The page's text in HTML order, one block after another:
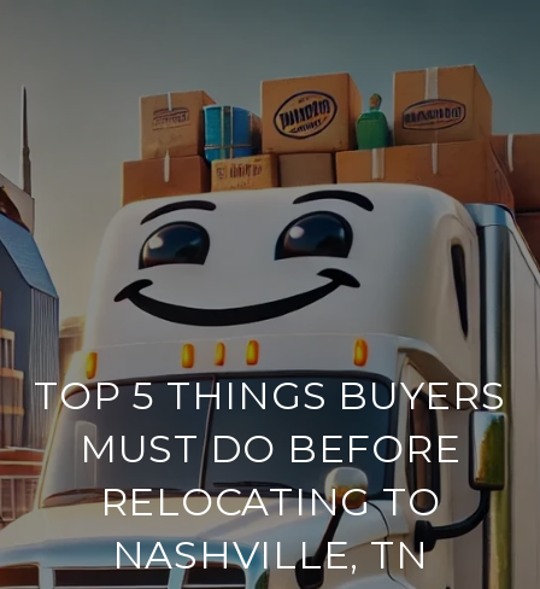
TOP 5 THINGS BUYERS
MUST DO BEFORE
RELOCATING TO
NASHVILLE, TN